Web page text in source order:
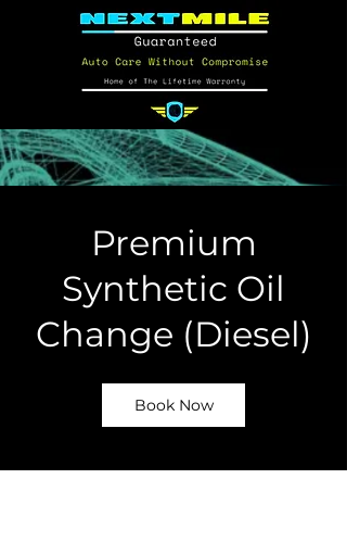
Premium
Synthetic Oil
Change (Diesel)
Book Now